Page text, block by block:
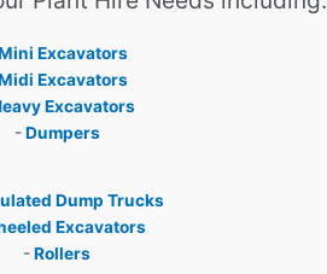
Excavators
Excavators
Excavators
-Dumpers
Dump Trucks
Excavators
-Rollers